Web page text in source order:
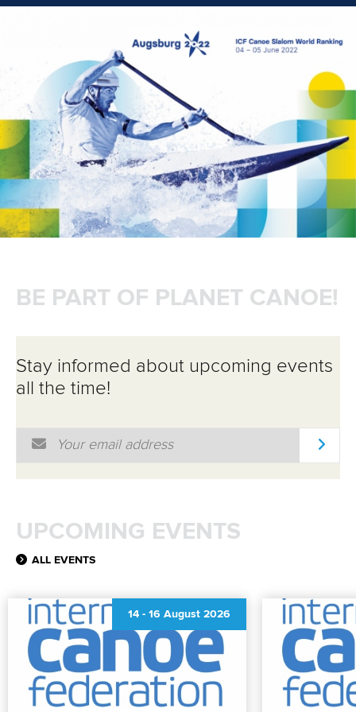
BE PART OF PLANET CANOE!
Stay informed about upcoming events
all the time!
Email Address
UPCOMING EVENTS
ALL EVENTS
14 - 16 August 2026